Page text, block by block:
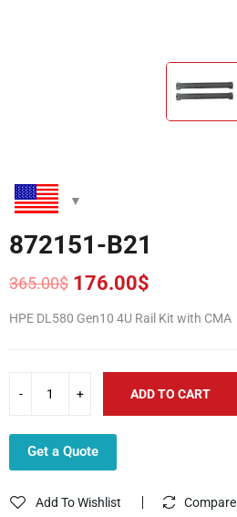
872151-B21
365.00$
Original
price
176.00$
Current
price
HPE DL580 Gen10 4U Rail Kit with CMA
ADD TO CART
Get a Quote
Add To Wishlist Compare